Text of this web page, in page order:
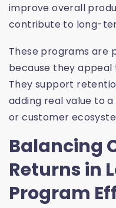
improve overall
contribute to long-
These programs are
because they
They support
adding real value to
or customer
Balancing
Returns in
Program